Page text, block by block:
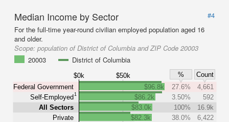
Median Income by Sector
#4
For the full-time year-round civilian employed population aged 16
and older.
Scope: population of District of Columbia and ZIP Code 20003
20003
District of Columbia
$0k $50k %
Count
Federal Government
Self-Employed1
All Sectors
Private
$96.8k 27.6%
4,661
$86.2k
3.50%
592
$83.0k
100%
16.9k
$82.3k
38.0%
6,422